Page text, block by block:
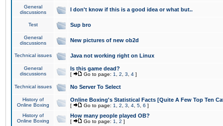
General
discussions
I don't know if this is a good idea or what but..
Test Sup bro
General
discussions
New pictures of new ob2d
Technical issues Java not working right on Linux
General
discussions
Is this game dead?
[ Go to page: 1 2 3 4 ]
Technical issues No Server To Select
History of
Online Boxing
Online Boxing's Statistical Facts [Quite A Few Top Ten
[ Go to page: 1 2 3 4 5 6 ]
History of
Online Boxing
How many people played OB?
[ Go to page: 1 2 ]